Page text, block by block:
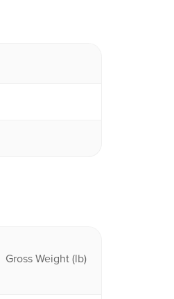
Gross Weight (lb)